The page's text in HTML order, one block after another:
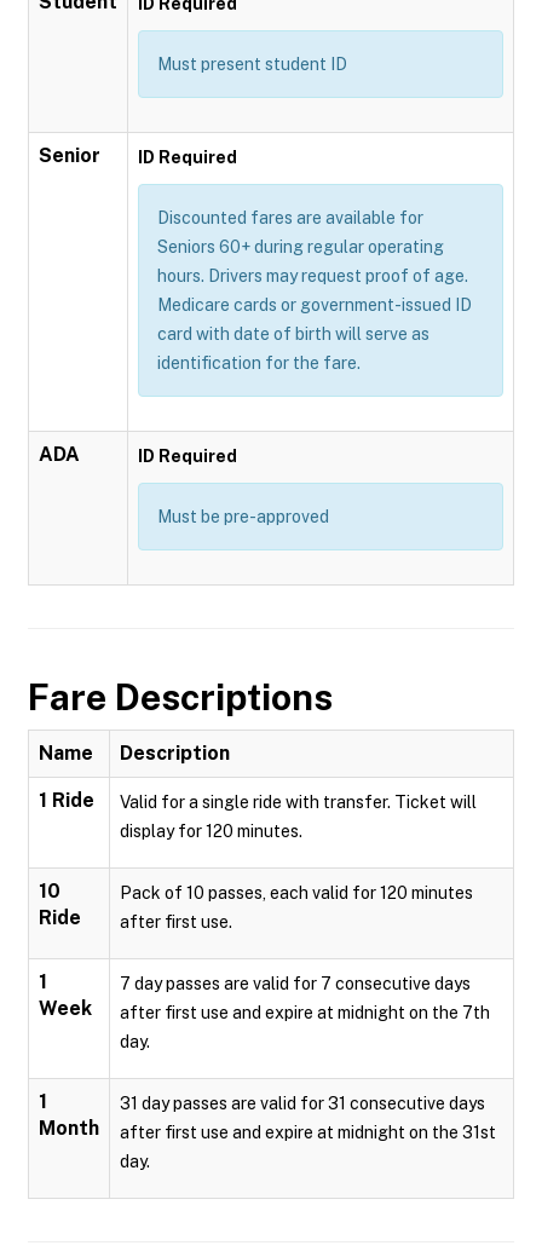
Must present student ID
Senior ID Required
Discounted fares are available for
Seniors 60+ during regular operating
hours. Drivers may request proof of age.
Medicare cards or government-issued ID
card with date of birth will serve as
identification for the fare.
ADA ID Required
Must be pre-approved
Fare Descriptions
Name Description
1 Ride
Valid for a single ride with transfer. Ticket will
display for 120 minutes.
10
Ride
Pack of 10 passes, each valid for 120 minutes
after first use.
1
Week
7 day passes are valid for 7 consecutive days
after first use and expire at midnight on the 7th
day.
1
Month
31 day passes are valid for 31 consecutive days
after first use and expire at midnight on the 31st
day.